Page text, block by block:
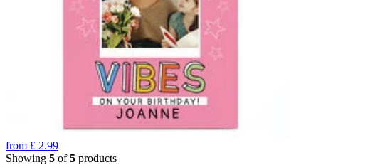
from £ 2.99
Showing 5 of5 products